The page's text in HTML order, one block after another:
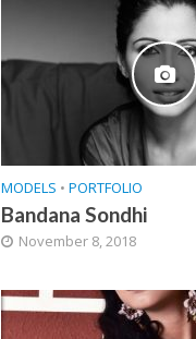
MODELS • PORTFOLIO
Bandana Sondhi
November 8, 2018